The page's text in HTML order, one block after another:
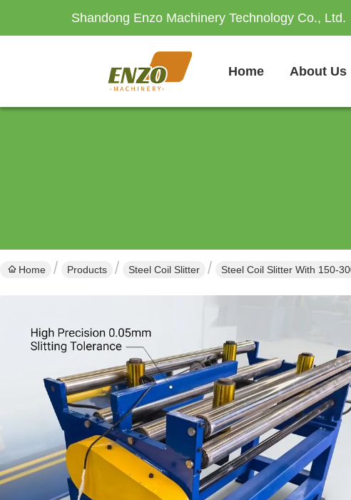
Shandong Enzo Machinery Technology Co., Ltd.
Home About Us
Home Products Steel Coil Slitter Steel Coil Slitter With 150-